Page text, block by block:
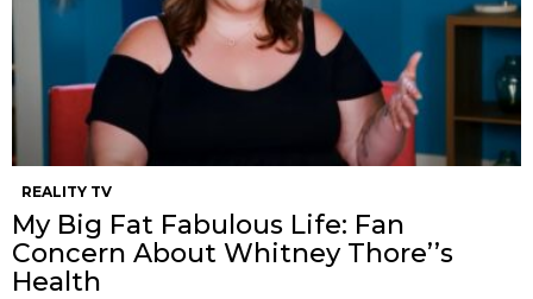
REALITY TV
My Big Fat Fabulous Life: Fan
Concern About Whitney Thore’’s
Health